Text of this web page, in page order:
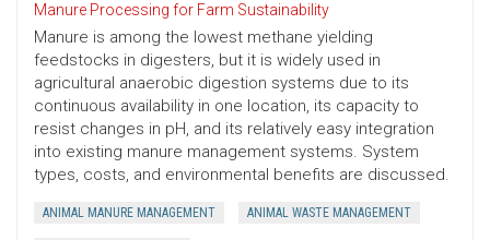
Manure Processing for Farm Sustainability
Manure is among the lowest methane yielding
feedstocks in digesters, but it is widely used in
agricultural anaerobic digestion systems due to its
continuous availability in one location, its capacity to
resist changes in pH, and its relatively easy integration
into existing manure management systems. System
types, costs, and environmental benefits are discussed.
ANIMAL MANURE MANAGEMENT ANIMAL WASTE MANAGEMENT